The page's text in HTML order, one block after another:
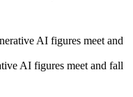
AI figures meet and fall